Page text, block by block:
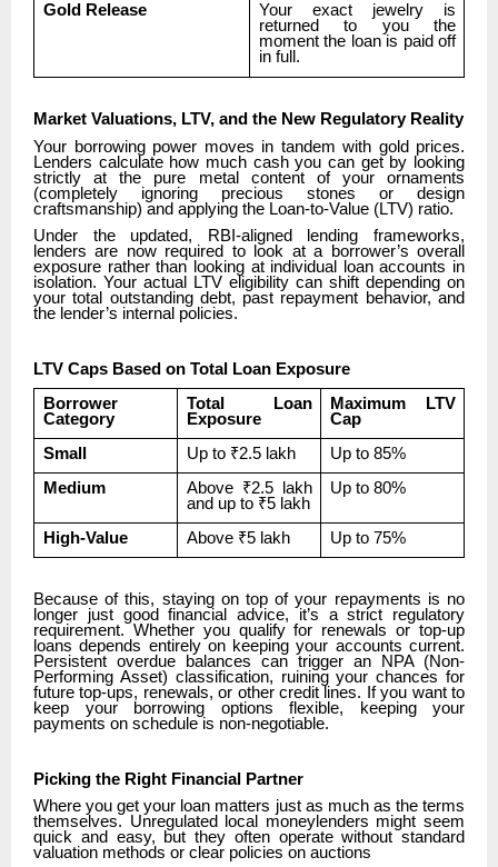
Gold Release
Your exact jewelry is
returned to you the
moment the loan is paid off
in full.
Market Valuations, LTV, and the New Regulatory Reality
Your borrowing power moves in tandem with gold prices.
Lenders calculate how much cash you can get by looking
strictly at the pure metal content of your ornaments
(completely ignoring precious stones or design
craftsmanship) and applying the Loan-to-Value (LTV) ratio.
Under the updated, RBI-aligned lending frameworks,
lenders are now required to look at a borrower’s overall
exposure rather than looking at individual loan accounts in
isolation. Your actual LTV eligibility can shift depending on
your total outstanding debt, past repayment behavior, and
the lender’s internal policies.
LTV Caps Based on Total Loan Exposure
Borrower
Category
Total Loan
Exposure
Maximum LTV
Cap
Small
Up to ₹2.5 lakh
Up to 85%
Medium
Above ₹2.5 lakh
and up to ₹5 lakh
Up to 80%
High-Value Above ₹5 lakh Up to 75%
Because of this, staying on top of your repayments is no
longer just good financial advice, it’s a strict regulatory
requirement. Whether you qualify for renewals or top-up
loans depends entirely on keeping your accounts current.
Persistent overdue balances can trigger an NPA (Non-
Performing Asset) classification, ruining your chances for
future top-ups, renewals, or other credit lines. If you want to
keep your borrowing options flexible, keeping your
payments on schedule is non-negotiable.
Picking the Right Financial Partner
Where you get your loan matters just as much as the terms
themselves. Unregulated local moneylenders might seem
quick and easy, but they often operate without standard
valuation methods or clear policies on auctions